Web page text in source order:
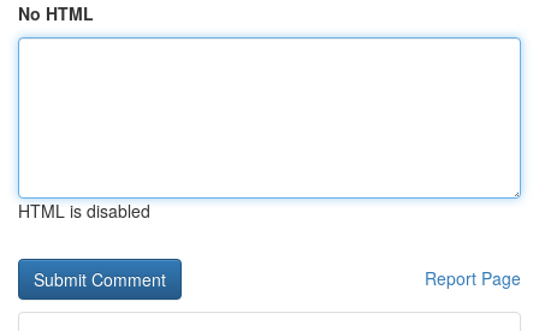
No HTML
HTML is disabled
Report Page